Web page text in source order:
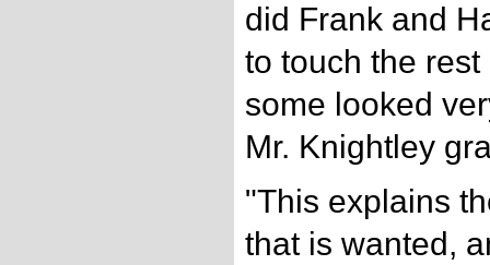
did Frank and
to touch the
some looked
Mr. Knightley
"This explains
that is wanted,